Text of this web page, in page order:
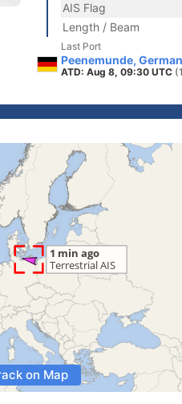
AIS Flag
Length / Beam
Last Port
Peenemunde,
ATD: Aug 8, 09:30 UTC
on Map